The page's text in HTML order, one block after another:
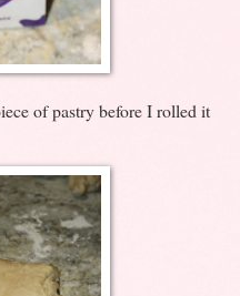
of pastry before I rolled it